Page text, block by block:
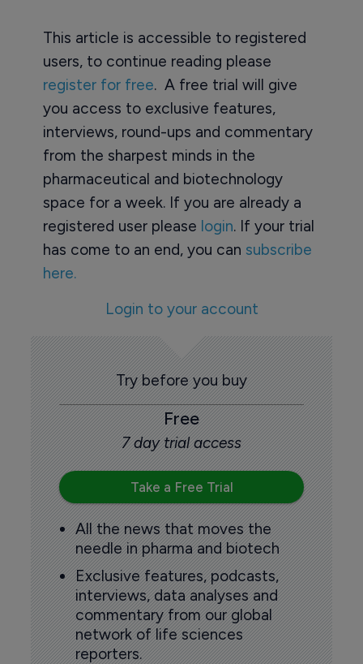
This article is accessible to registered
users, to continue reading please
register for free. A free trial will give
you access to exclusive features,
interviews, round-ups and commentary
from the sharpest minds in the
pharmaceutical and biotechnology
space for a week. If you are already a
registered user please login. If your trial
has come to an end, you can subscribe
here.
Login to your account
Try before you buy
Free
7 day trial access
Take a Free Trial
All the news that moves the
needle in pharma and biotech
Exclusive features, podcasts,
interviews, data analyses and
commentary from our global
network of life sciences
reporters.